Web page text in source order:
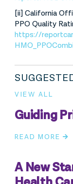
[ii] California
PPO Quality
https://
VIEW ALL
Guiding
READ MORE
A New